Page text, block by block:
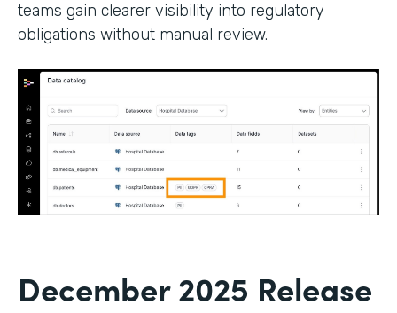
teams gain clearer visibility into regulatory
obligations without manual review.
December 2025 Release